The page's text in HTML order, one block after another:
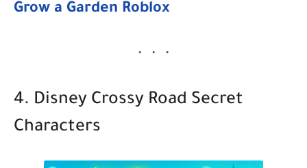
Grow a Garden Roblox
4. Disney Crossy Road Secret
Characters